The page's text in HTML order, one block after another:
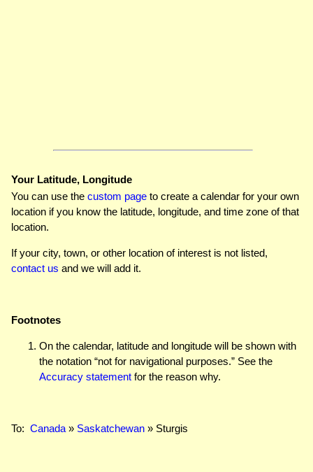
Your Latitude, Longitude
You can use the custom page to create a calendar for your own
location if you know the latitude, longitude, and time zone of that
location.
If your city, town, or other location of interest is not listed,
contact us and we will add it.
Footnotes
On the calendar, latitude and longitude will be shown with
the notation “not for navigational purposes.” See the
Accuracy statement for the reason why.
To: Canada » Saskatchewan » Sturgis